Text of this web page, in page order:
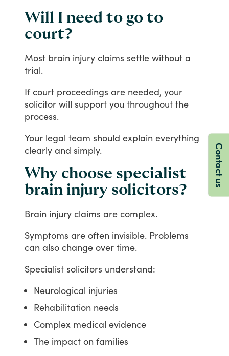
Will I need to go to
court?
Most brain injury claims settle without a
trial.
If court proceedings are needed, your
solicitor will support you throughout the
process.
Your legal team should explain everything
clearly and simply.
Why choose specialist
brain injury solicitors?
Brain injury claims are complex.
Symptoms are often invisible. Problems
can also change over time.
Specialist solicitors understand:
Neurological injuries
Rehabilitation needs
Complex medical evidence
The impact on families
Contact us